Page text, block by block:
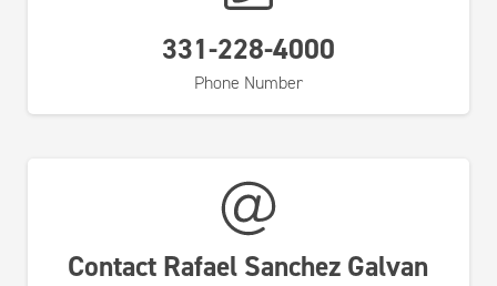
331-228-4000
Phone Number
Contact Rafael Sanchez Galvan